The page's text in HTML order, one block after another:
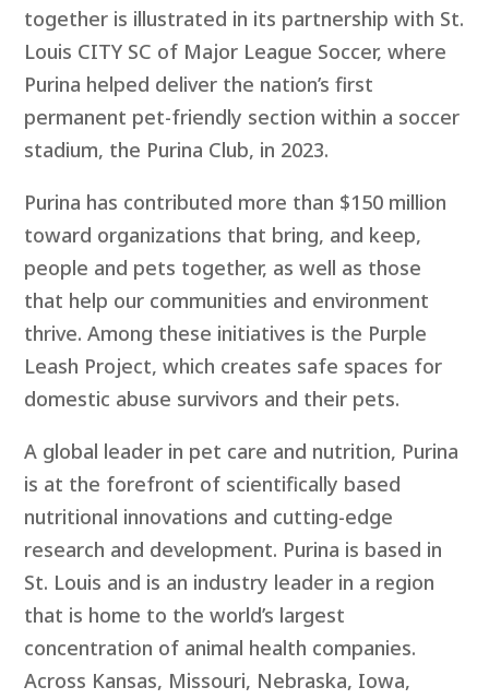
together is illustrated in its partnership with St.
Louis CITY SC of Major League Soccer, where
Purina helped deliver the nation’s first
permanent pet-friendly section within a soccer
stadium, the Purina Club, in 2023.
Purina has contributed more than $150 million
toward organizations that bring, and keep,
people and pets together, as well as those
that help our communities and environment
thrive. Among these initiatives is the Purple
Leash Project, which creates safe spaces for
domestic abuse survivors and their pets.
A global leader in pet care and nutrition, Purina
is at the forefront of scientifically based
nutritional innovations and cutting-edge
research and development. Purina is based in
St. Louis and is an industry leader in a region
that is home to the world’s largest
concentration of animal health companies.
Across Kansas, Missouri, Nebraska, Iowa,